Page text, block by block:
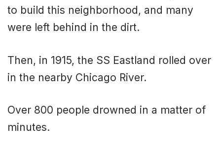
to build this neighborhood, and many
were left behind in the dirt.
Then, in 1915, the SS Eastland rolled over
in the nearby Chicago River.
Over 800 people drowned in a matter of
minutes.